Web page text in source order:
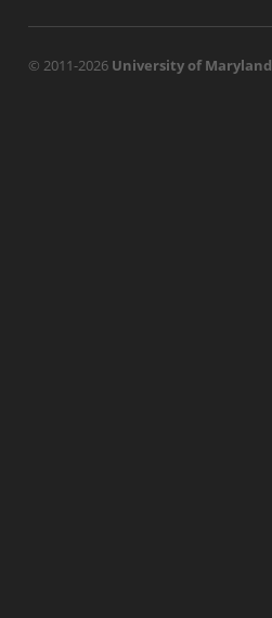
© 2011-2026 University of Maryland